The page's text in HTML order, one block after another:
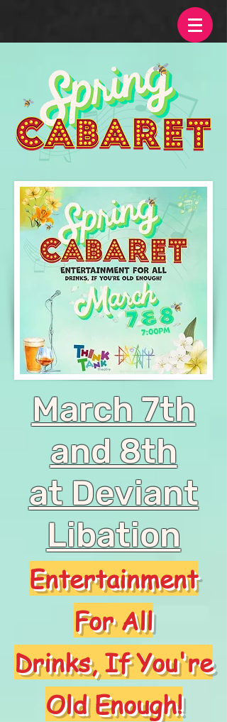
March 7th
and 8th
at Deviant
Libation
Entertainment
For All
Drinks, If You're
Old Enough!